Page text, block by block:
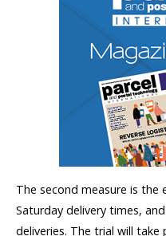
The second measure is the
Saturday delivery times,
deliveries. The trial will take